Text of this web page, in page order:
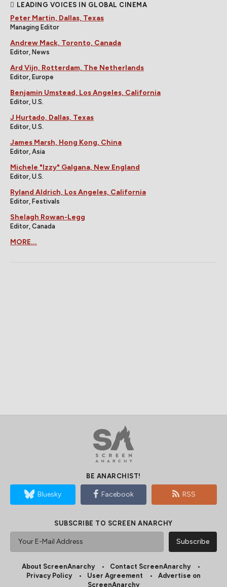
LEADING VOICES IN GLOBAL CINEMA
Peter Martin, Dallas, Texas
Managing Editor
Andrew Mack, Toronto, Canada
Editor, News
Ard Vijn, Rotterdam, The Netherlands
Editor, Europe
Benjamin Umstead, Los Angeles, California
Editor, U.S.
J Hurtado, Dallas, Texas
Editor, U.S.
James Marsh, Hong Kong, China
Editor, Asia
Michele "Izzy" Galgana, New England
Editor, U.S.
Ryland Aldrich, Los Angeles, California
Editor, Festivals
Shelagh Rowan-Legg
Editor, Canada
MORE...
BE ANARCHIST!
Bluesky Facebook RSS
SUBSCRIBE TO SCREEN ANARCHY
About ScreenAnarchy
Contact ScreenAnarchy
Privacy Policy
User Agreement
Advertise on
ScreenAnarchy